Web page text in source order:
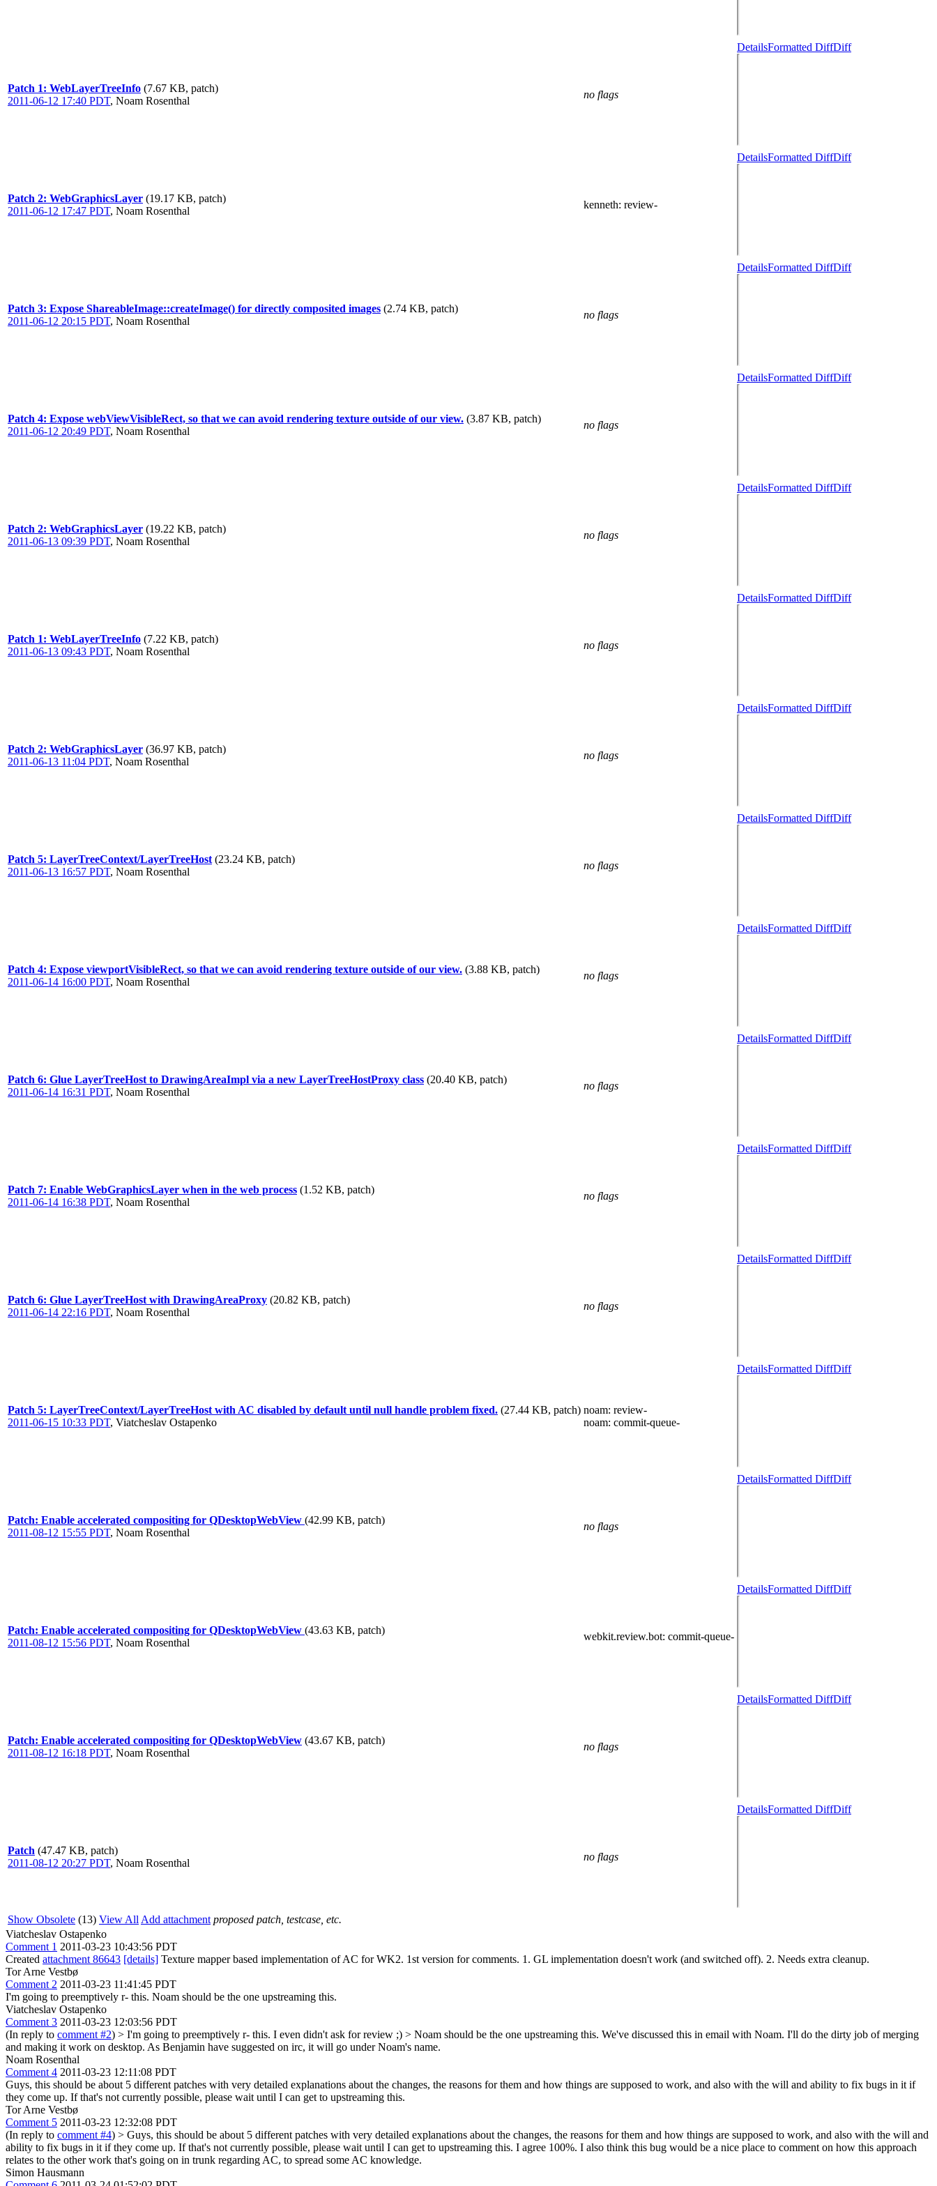
Patch 1: WebLayerTreeInfo (7.67 KB, patch)
2011-06-12 17:40 PDT, Noam Rosenthal
no flags
DetailsFormatted DiffDiff
Patch 2: WebGraphicsLayer (19.17 KB, patch)
2011-06-12 17:47 PDT, Noam Rosenthal
kenneth: review-
DetailsFormatted DiffDiff
Patch 3: Expose ShareableImage::createImage() for directly composited images (2.74 KB, patch)
2011-06-12 20:15 PDT, Noam Rosenthal
no flags
DetailsFormatted DiffDiff
Patch 4: Expose webViewVisibleRect, so that we can avoid rendering texture outside of our view. (3.87 KB, patch)
2011-06-12 20:49 PDT, Noam Rosenthal
no flags
DetailsFormatted DiffDiff
Patch 2: WebGraphicsLayer (19.22 KB, patch)
2011-06-13 09:39 PDT, Noam Rosenthal
no flags
DetailsFormatted DiffDiff
Patch 1: WebLayerTreeInfo (7.22 KB, patch)
2011-06-13 09:43 PDT, Noam Rosenthal
no flags
DetailsFormatted DiffDiff
Patch 2: WebGraphicsLayer (36.97 KB, patch)
2011-06-13 11:04 PDT, Noam Rosenthal
no flags
DetailsFormatted DiffDiff
Patch 5: LayerTreeContext/LayerTreeHost (23.24 KB, patch)
2011-06-13 16:57 PDT, Noam Rosenthal
no flags
DetailsFormatted DiffDiff
Patch 4: Expose viewportVisibleRect, so that we can avoid rendering texture outside of our view. (3.88 KB, patch)
2011-06-14 16:00 PDT, Noam Rosenthal
no flags
DetailsFormatted DiffDiff
Patch 6: Glue LayerTreeHost to DrawingAreaImpl via a new LayerTreeHostProxy class (20.40 KB, patch)
2011-06-14 16:31 PDT, Noam Rosenthal
no flags
DetailsFormatted DiffDiff
Patch 7: Enable WebGraphicsLayer when in the web process (1.52 KB, patch)
2011-06-14 16:38 PDT, Noam Rosenthal
no flags
DetailsFormatted DiffDiff
Patch 6: Glue LayerTreeHost with DrawingAreaProxy (20.82 KB, patch)
2011-06-14 22:16 PDT, Noam Rosenthal
no flags
DetailsFormatted DiffDiff
Patch 5: LayerTreeContext/LayerTreeHost with AC disabled by default until null handle problem fixed. (27.44 KB, patch)
2011-06-15 10:33 PDT, Viatcheslav Ostapenko
noam: review-
noam: commit-queue-
DetailsFormatted DiffDiff
Patch: Enable accelerated compositing for QDesktopWebView (42.99 KB, patch)
2011-08-12 15:55 PDT, Noam Rosenthal
no flags
DetailsFormatted DiffDiff
Patch: Enable accelerated compositing for QDesktopWebView (43.63 KB, patch)
2011-08-12 15:56 PDT, Noam Rosenthal
webkit.review.bot: commit-queue-
DetailsFormatted DiffDiff
Patch: Enable accelerated compositing for QDesktopWebView (43.67 KB, patch)
2011-08-12 16:18 PDT, Noam Rosenthal
no flags
DetailsFormatted DiffDiff
Patch (47.47 KB, patch)
2011-08-12 20:27 PDT, Noam Rosenthal
no flags
DetailsFormatted DiffDiff
Show Obsolete (13) View All Add attachment proposed patch, testcase, etc.
Viatcheslav Ostapenko
Comment 1 2011-03-23 10:43:56 PDT
Created attachment 86643 [details] Texture mapper based implementation of AC for WK2. 1st version for comments. 1. GL implementation doesn't work (and switched off). 2. Needs extra cleanup.
Tor Arne Vestbø
Comment 2 2011-03-23 11:41:45 PDT
I'm going to preemptively r- this. Noam should be the one upstreaming this.
Viatcheslav Ostapenko
Comment 3 2011-03-23 12:03:56 PDT
(In reply to comment #2) > I'm going to preemptively r- this. I even didn't ask for review ;) > Noam should be the one upstreaming this. We've discussed this in email with Noam. I'll do the dirty job of merging
and making it work on desktop. As Benjamin have suggested on irc, it will go under Noam's name.
Noam Rosenthal
Comment 4 2011-03-23 12:11:08 PDT
Guys, this should be about 5 different patches with very detailed explanations about the changes, the reasons for them and how things are supposed to work, and also with the will and ability to fix bugs in it if
they come up. If that's not currently possible, please wait until I can get to upstreaming this.
Tor Arne Vestbø
Comment 5 2011-03-23 12:32:08 PDT
(In reply to comment #4) > Guys, this should be about 5 different patches with very detailed explanations about the changes, the reasons for them and how things are supposed to work, and also with the will and
ability to fix bugs in it if they come up. If that's not currently possible, please wait until I can get to upstreaming this. I agree 100%. I also think this bug would be a nice place to comment on how this approach
relates to the other work that's going on in trunk regarding AC, to spread some AC knowledge.
Simon Hausmann